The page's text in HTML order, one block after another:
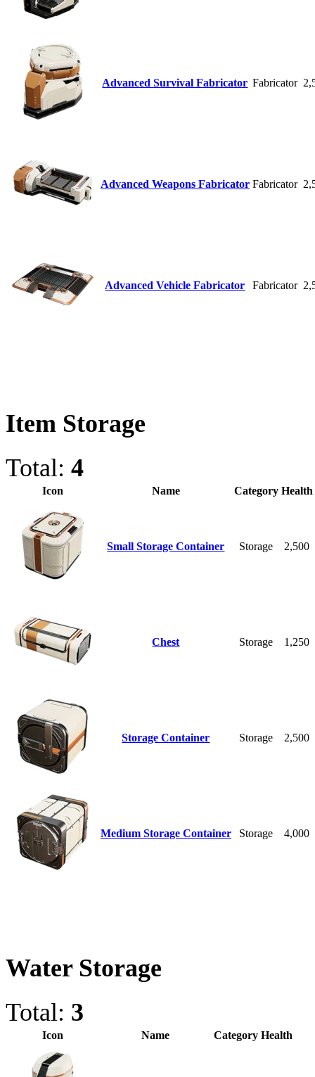
Advanced Survival Fabricator Fabricator
Advanced Weapons Fabricator Fabricator
Advanced Vehicle Fabricator Fabricator
Item Storage
Total: 4
Icon Name Category Health
Small Storage Container Storage 2,500
Chest Storage 1,250
Storage Container Storage 2,500
Medium Storage Container Storage 4,000
Water Storage
Total: 3
Icon Name Category Health